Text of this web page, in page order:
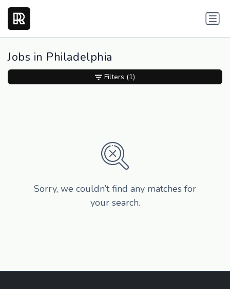
Jobs in Philadelphia
Sorry, we couldn’t find any matches for
your search.
Filters (1)